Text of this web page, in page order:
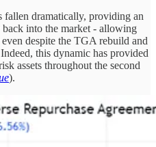
fallen dramatically, providing an
into the market - allowing
even despite the TGA rebuild and
this dynamic has provided
assets throughout the second
).